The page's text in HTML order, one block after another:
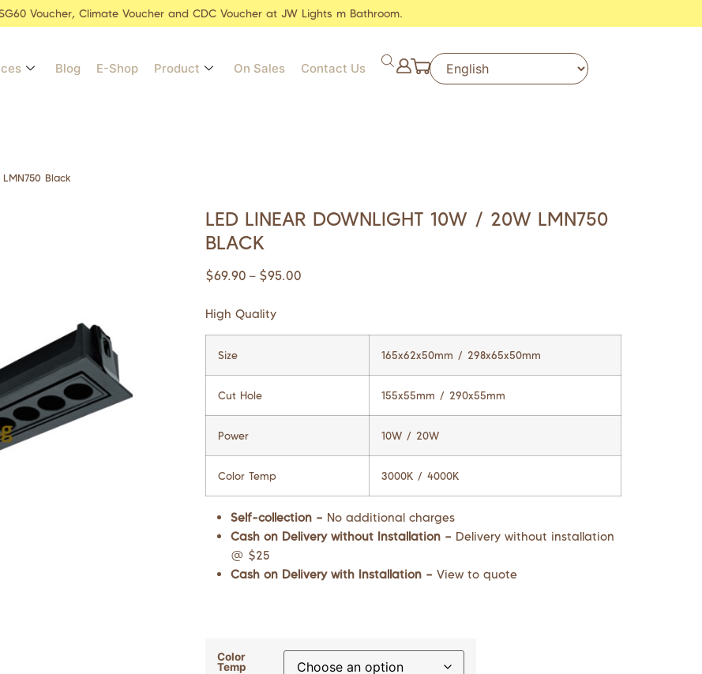
Voucher, Climate Voucher and CDC Voucher at JW Lights m Bathroom.
Blog E-Shop Product On Sales Contact Us
Black
LED LINEAR DOWNLIGHT 10W / 20W LMN750
BLACK
$69.90 – $95.00
High Quality
Size 165x62x50mm / 298x65x50mm
Cut Hole 155x55mm / 290x55mm
Power 10W / 20W
Color Temp 3000K / 4000K
Self-collection – No additional charges
Cash on Delivery without Installation – Delivery without installation
@ $25
Cash on Delivery with Installation – View to quote
Color
Temp